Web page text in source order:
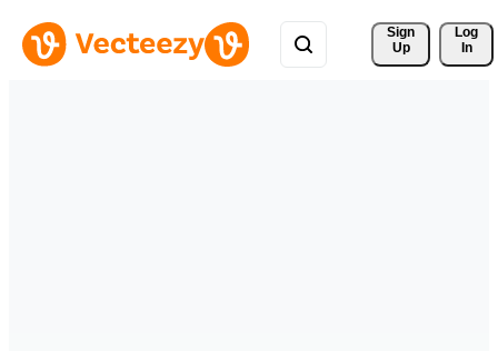
Sign
Up
Log
In